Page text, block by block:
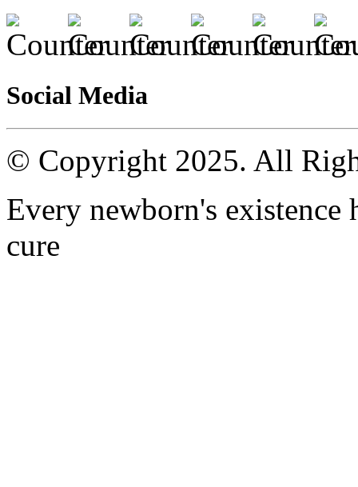
Social Media
© Copyright 2025. All
Every newborn's existence
cure